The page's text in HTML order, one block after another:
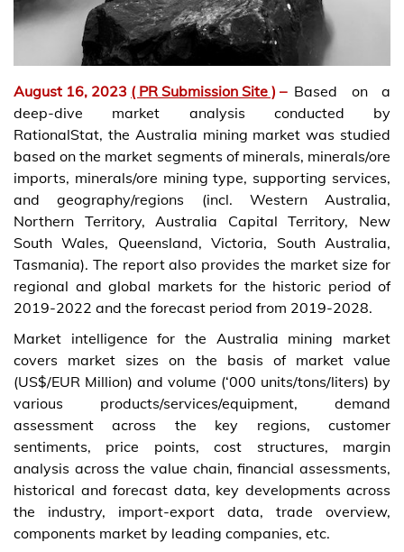
August 16, 2023 ( PR Submission Site ) – Based on a
deep-dive market analysis conducted by
RationalStat, the Australia mining market was studied
based on the market segments of minerals, minerals/ore
imports, minerals/ore mining type, supporting services,
and geography/regions (incl. Western Australia,
Northern Territory, Australia Capital Territory, New
South Wales, Queensland, Victoria, South Australia,
Tasmania). The report also provides the market size for
regional and global markets for the historic period of
2019-2022 and the forecast period from 2019-2028.
Market intelligence for the Australia mining market
covers market sizes on the basis of market value
(US$/EUR Million) and volume (‘000 units/tons/liters) by
various products/services/equipment, demand
assessment across the key regions, customer
sentiments, price points, cost structures, margin
analysis across the value chain, financial assessments,
historical and forecast data, key developments across
the industry, import-export data, trade overview,
components market by leading companies, etc.